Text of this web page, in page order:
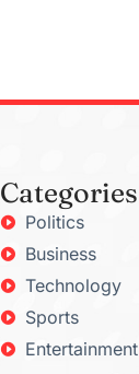
Categories
Politics
Business
Technology
Sports
Entertainment